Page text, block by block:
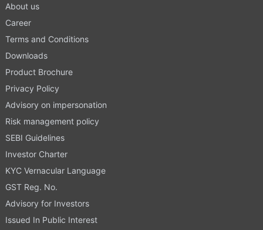
About us
Career
Terms and Conditions
Downloads
Product Brochure
Privacy Policy
Advisory on impersonation
Risk management policy
SEBI Guidelines
Investor Charter
KYC Vernacular Language
GST Reg. No.
Advisory for Investors
Issued In Public Interest